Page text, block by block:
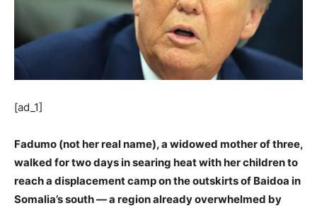
[ad_1]
Fadumo (not her real name), a widowed mother of three,
walked for two days in searing heat with her children to
reach a displacement camp on the outskirts of Baidoa in
Somalia’s south — a region already overwhelmed by